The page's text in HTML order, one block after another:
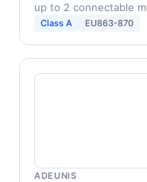
up to 2 connectable
Class A EU863-870
ADEUNIS